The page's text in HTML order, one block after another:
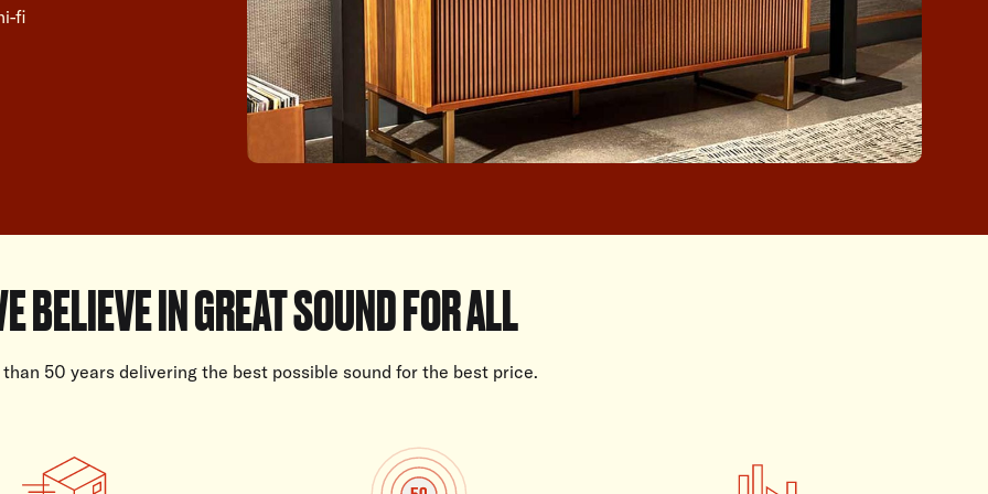
fi
BELIEVE IN GREAT SOUND FOR ALL
50 years delivering the best possible sound for the best price.